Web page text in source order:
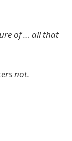
of … all that
not.